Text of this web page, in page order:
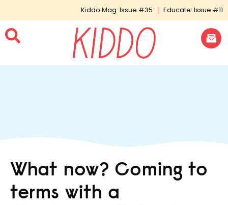
Kiddo Mag: Issue #35 Educate: Issue #11
What now? Coming to
terms with a